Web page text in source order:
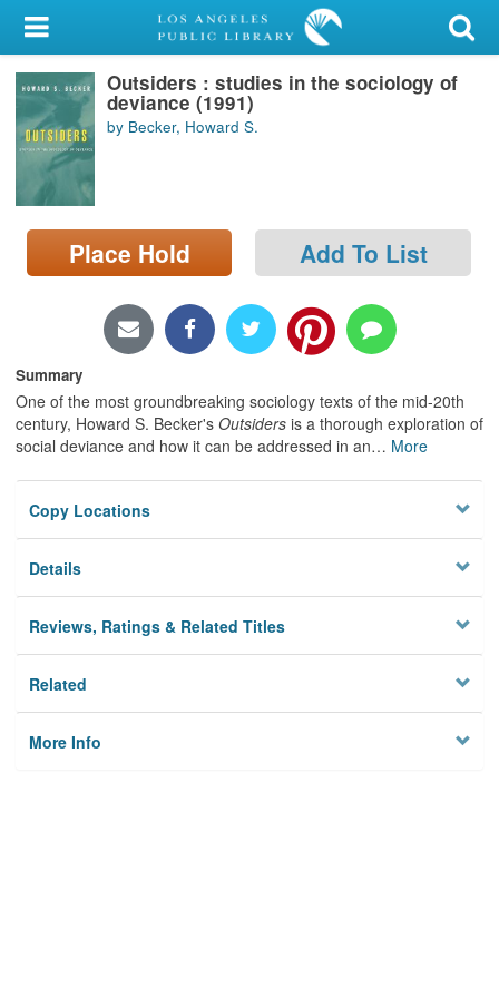
My Account
Library Card
Sign In
Search
Locations/Hours (external
page)
Outsiders : studies in the sociology of
deviance (1991)
by Becker, Howard S.
Place Hold Add To List
Summary
One of the most groundbreaking sociology texts of the mid-20th
century, Howard S. Becker's Outsiders is a thorough exploration of
social deviance and how it can be addressed in an… More
Copy Locations
Details
Reviews, Ratings & Related Titles
Related
More Info